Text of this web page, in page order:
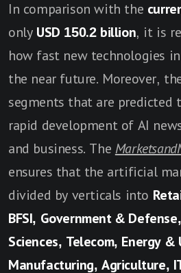
In comparison with the
only USD 150.2 billion, it is
how fast new technologies
the near future. Moreover,
segments that are predicted
rapid development of AI
and business. The
ensures that the artificial
divided by verticals into
BFSI, Government &
Sciences, Telecom, Energy
Manufacturing, Agriculture,